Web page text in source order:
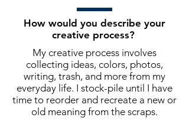
How would you describe your
creative process?
My creative process involves
collecting ideas, colors, photos,
writing, trash, and more from my
everyday life. I stock-pile until I have
time to reorder and recreate a new or
old meaning from the scraps.